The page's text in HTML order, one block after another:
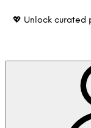
💖 Unlock curated